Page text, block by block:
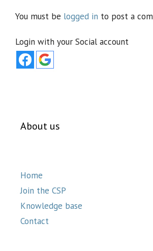
You must be logged in to post a
Login with your Social account
About us
Home
Join the CSP
Knowledge base
Contact